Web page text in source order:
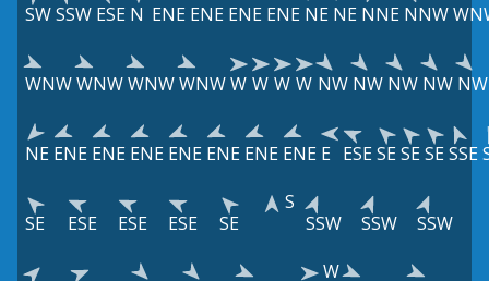
SWSSW ESE N ENE ENE ENE ENE NE NE NNE NNW
WNWWNWWNWWNWW W W W NW NW NW NW NW
NE ENE ENE ENE ENE ENE ENE ENE E ESESESESESSE
SE ESE ESE ESE SE
S
SSW
SSW SSW
W